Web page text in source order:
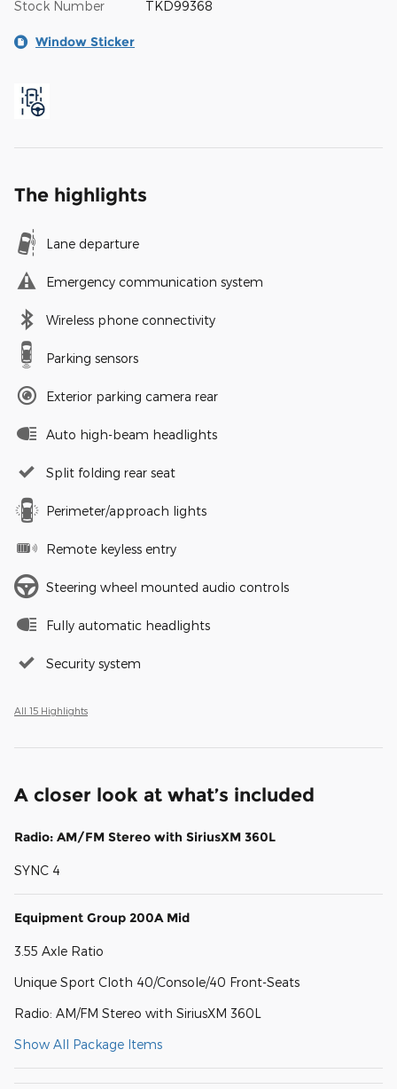
Stock Number TKD99368
Window Sticker
The highlights
Lane departure
Emergency communication system
Wireless phone connectivity
Parking sensors
Exterior parking camera rear
Auto high-beam headlights
Split folding rear seat
Perimeter/approach lights
Remote keyless entry
Steering wheel mounted audio controls
Fully automatic headlights
Security system
All 15 Highlights
A closer look at what’s included
Radio: AM/FM Stereo with SiriusXM 360L
SYNC 4
Equipment Group 200A Mid
3.55 Axle Ratio
Unique Sport Cloth 40/Console/40 Front-Seats
Radio: AM/FM Stereo with SiriusXM 360L
Show All Package Items